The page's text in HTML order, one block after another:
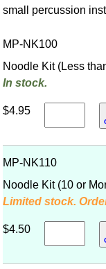
small percussion
MP-NK100
Noodle Kit (Less
In stock.
$4.95
MP-NK110
Noodle Kit (10 or
Limited stock.
$4.50